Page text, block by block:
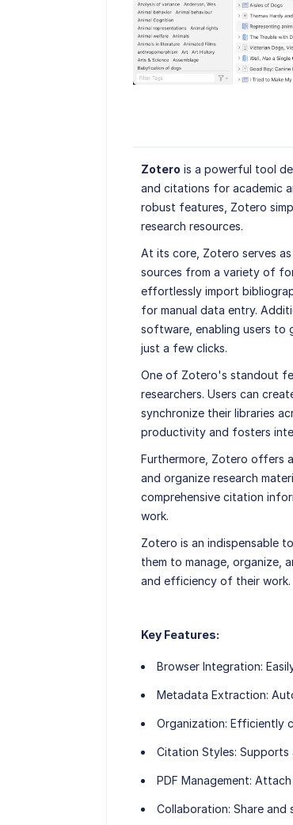
Zotero is a powerful tool
and citations for academic
robust features, Zotero
research resources.
At its core, Zotero serves
sources from a variety of
effortlessly import
for manual data entry.
software, enabling users to
just a few clicks.
One of Zotero's standout
researchers. Users can
synchronize their libraries
productivity and fosters
Furthermore, Zotero offers
and organize research
comprehensive citation
work.
Zotero is an indispensable
them to manage, organize,
and efficiency of their work.
Key Features:
Browser Integration:
Metadata Extraction:
Organization: Efficiently
Citation Styles:
PDF Management: Attach
Collaboration: Share and